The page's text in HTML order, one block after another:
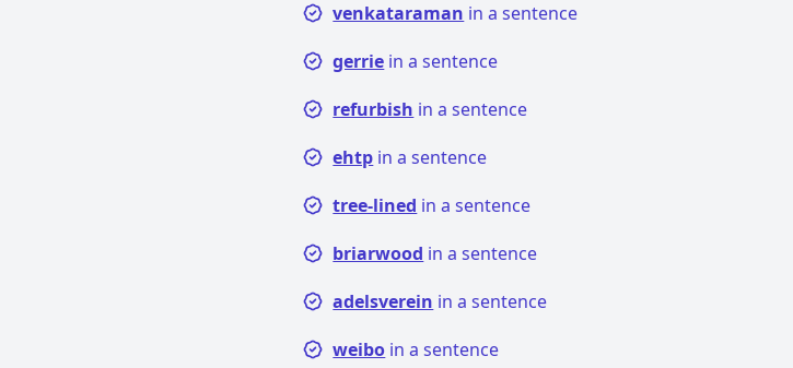
venkataraman in a sentence
gerrie in a sentence
refurbish in a sentence
ehtp in a sentence
tree-lined in a sentence
briarwood in a sentence
adelsverein in a sentence
weibo in a sentence